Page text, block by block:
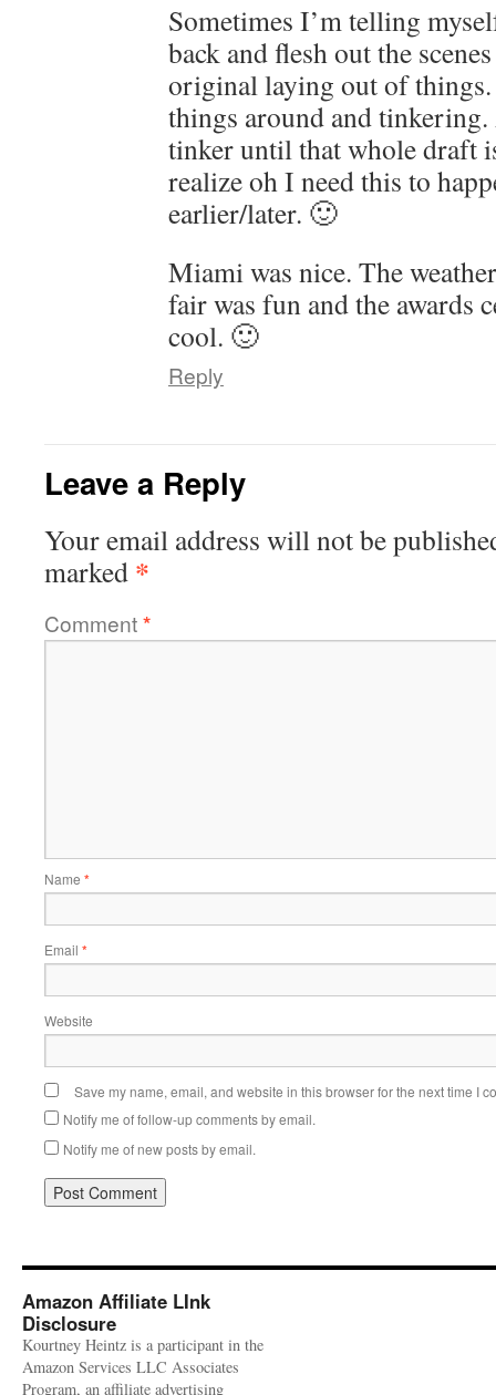
Sometimes I’m telling
back and flesh out the
original laying out of
things around and
tinker until that whole draft
realize oh I need this to
earlier/later. 🙂
Miami was nice. The
fair was fun and the awards
cool. 🙂
Reply
Leave a Reply
Your email address will not be
marked *
Comment*
Name *
Email *
Website
Save my name, email, and website in this browser for the next time I
Notify me of follow-up comments by email.
Notify me of new posts by email.
Amazon Affiliate LInk
Disclosure
Kourtney Heintz is a participant in the
Amazon Services LLC Associates
Program, an affiliate advertising